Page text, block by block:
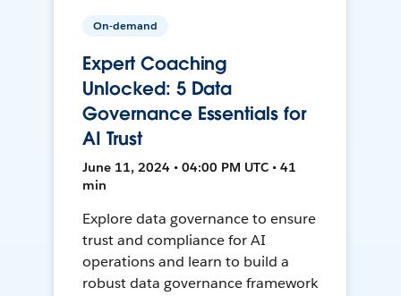
On-demand
Expert Coaching
Unlocked: 5 Data
Governance Essentials for
AI Trust
June 11, 2024 • 04:00 PM UTC • 41
min
Explore data governance to ensure
trust and compliance for AI
operations and learn to build a
robust data governance framework